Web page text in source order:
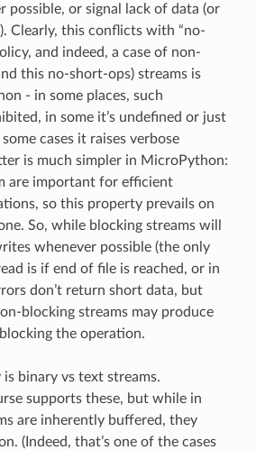
possible, or signal lack of data (or
Clearly, this conflicts with “no-
and indeed, a case of non-
this no-short-ops) streams is
- in some places, such
in some it’s undefined or just
cases it raises verbose
is much simpler in MicroPython:
are important for efficient
so this property prevails on
So, while blocking streams will
whenever possible (the only
is if end of file is reached, or in
don’t return short data, but
blocking streams may produce
the operation.
binary vs text streams.
supports these, but while in
are inherently buffered, they
(Indeed, that’s one of the cases